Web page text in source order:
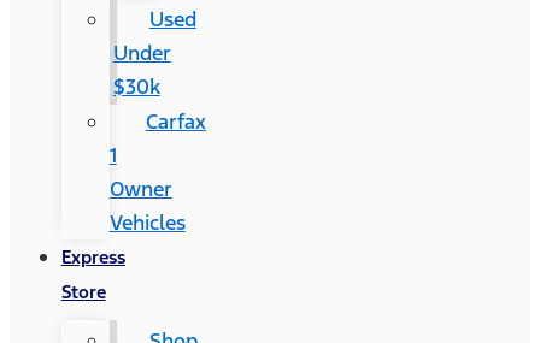
Used
Under
$30k
Carfax
1
Owner
Vehicles
Express
Store